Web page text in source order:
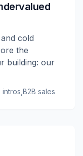
cold
the
building: our
intros B2B sales